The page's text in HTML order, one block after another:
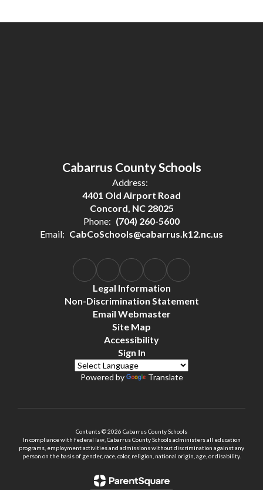
Cabarrus County Schools
Address:
4401 Old Airport Road
Concord, NC 28025
Phone: (704) 260-5600
Email: CabCoSchools@cabarrus.k12.nc.us
Legal Information
Non-Discrimination Statement
Email Webmaster
Site Map
Accessibility
Sign In
Powered by Translate
Contents © 2026 Cabarrus County Schools
In compliance with federal law, Cabarrus County Schools administers all education
programs, employment activities and admissions without discrimination against any
person on the basis of gender, race, color, religion, national origin, age, or disability.